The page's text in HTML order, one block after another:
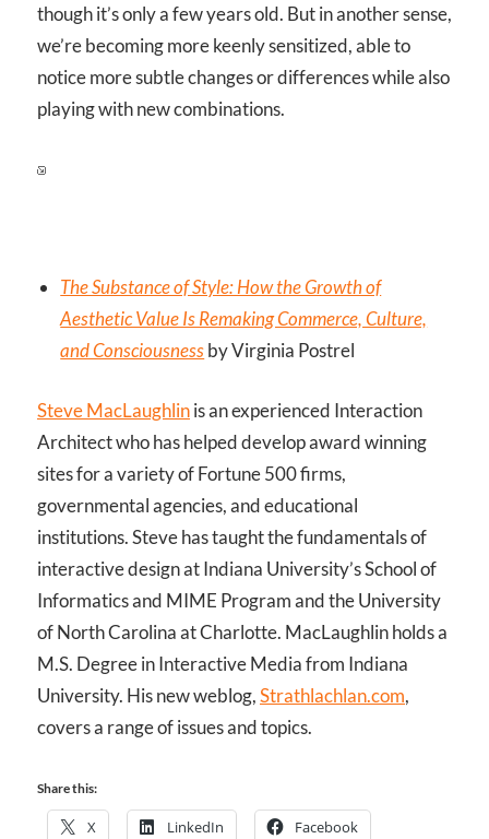
though it’s only a few years old. But in another sense,
we’re becoming more keenly sensitized, able to
notice more subtle changes or differences while also
playing with new combinations.
The Substance of Style: How the Growth of
Aesthetic Value Is Remaking Commerce, Culture,
and Consciousnessby Virginia Postrel
Steve MacLaughlinis an experienced Interaction
Architect who has helped develop award winning
sites for a variety of Fortune 500 firms,
governmental agencies, and educational
institutions. Steve has taught the fundamentals of
interactive design at Indiana University’s School of
Informatics and MIME Program and the University
of North Carolina at Charlotte. MacLaughlin holds a
M.S. Degree in Interactive Media from Indiana
University. His new weblog,Strathlachlan.com,
covers a range of issues and topics.
Share this:
X LinkedIn Facebook